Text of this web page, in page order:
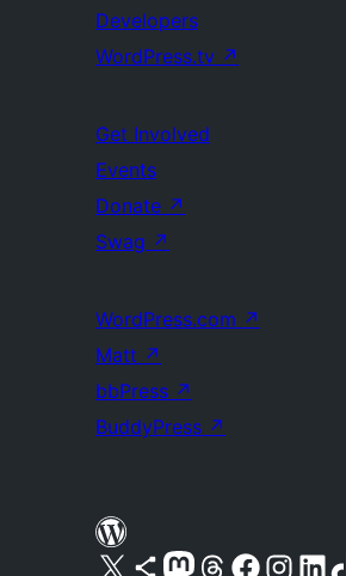
Developers
WordPress.tv ↗
Get Involved
Events
Donate ↗
Swag ↗
WordPress.com ↗
Matt ↗
bbPress ↗
BuddyPress ↗
Visit our X (formerly Twitter) account
Visit our Bluesky account
Visit our Mastodon account
Visit our Threads account
Visit our Facebook pageVisit our Instagram
Visit our